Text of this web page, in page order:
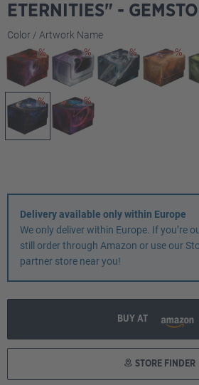
ETERNITIES" -
Select
Color / Artwork Name
Delivery available only within Europe
We only deliver within Europe. If you’re
still order through Amazon or use our
partner store near you!
BUY AT
STORE FINDER